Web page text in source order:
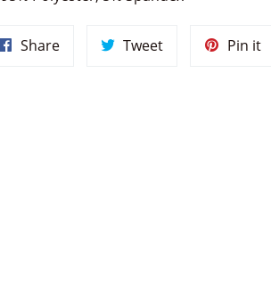
ShareShare
TweetTweet
Pin itPin